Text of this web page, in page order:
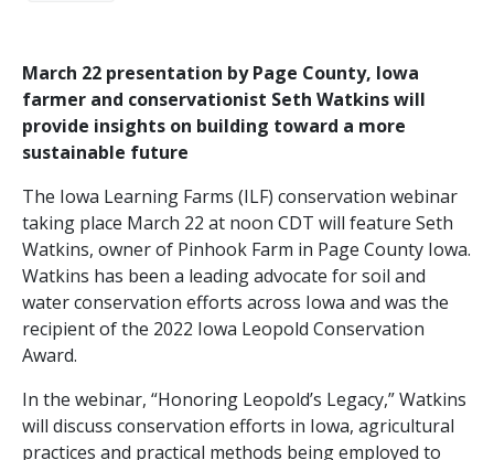
March 22 presentation by Page County, Iowa
farmer and conservationist Seth Watkins will
provide insights on building toward a more
sustainable future
The Iowa Learning Farms (ILF) conservation webinar
taking place March 22 at noon CDT will feature Seth
Watkins, owner of Pinhook Farm in Page County Iowa.
Watkins has been a leading advocate for soil and
water conservation efforts across Iowa and was the
recipient of the 2022 Iowa Leopold Conservation
Award.
In the webinar, “Honoring Leopold’s Legacy,” Watkins
will discuss conservation efforts in Iowa, agricultural
practices and practical methods being employed to